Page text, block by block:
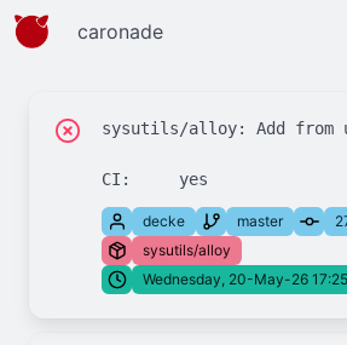
caronade
sysutils/alloy: Add from
decke master
sysutils/alloy
Wednesday, 20-May-26